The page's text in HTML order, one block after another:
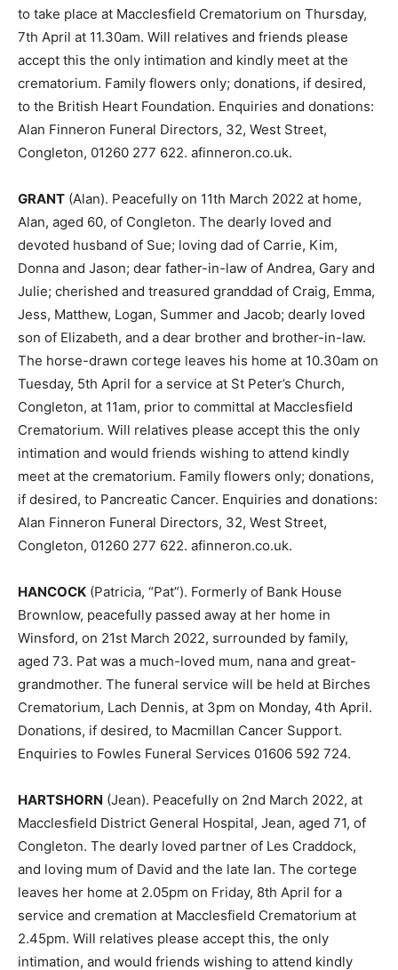
to take place at Macclesfield Crematorium on Thursday,
7th April at 11.30am. Will relatives and friends please
accept this the only intimation and kindly meet at the
crematorium. Family flowers only; donations, if desired,
to the British Heart Foundation. Enquiries and donations:
Alan Finneron Funeral Directors, 32, West Street,
Congleton, 01260 277 622. afinneron.co.uk.
GRANT (Alan). Peacefully on 11th March 2022 at home,
Alan, aged 60, of Congleton. The dearly loved and
devoted husband of Sue; loving dad of Carrie, Kim,
Donna and Jason; dear father-in-law of Andrea, Gary and
Julie; cherished and treasured granddad of Craig, Emma,
Jess, Matthew, Logan, Summer and Jacob; dearly loved
son of Elizabeth, and a dear brother and brother-in-law.
The horse-drawn cortege leaves his home at 10.30am on
Tuesday, 5th April for a service at St Peter’s Church,
Congleton, at 11am, prior to committal at Macclesfield
Crematorium. Will relatives please accept this the only
intimation and would friends wishing to attend kindly
meet at the crematorium. Family flowers only; donations,
if desired, to Pancreatic Cancer. Enquiries and donations:
Alan Finneron Funeral Directors, 32, West Street,
Congleton, 01260 277 622. afinneron.co.uk.
HANCOCK (Patricia, “Pat”). Formerly of Bank House
Brownlow, peacefully passed away at her home in
Winsford, on 21st March 2022, surrounded by family,
aged 73. Pat was a much-loved mum, nana and great-
grandmother. The funeral service will be held at Birches
Crematorium, Lach Dennis, at 3pm on Monday, 4th April.
Donations, if desired, to Macmillan Cancer Support.
Enquiries to Fowles Funeral Services 01606 592 724.
HARTSHORN (Jean). Peacefully on 2nd March 2022, at
Macclesfield District General Hospital, Jean, aged 71, of
Congleton. The dearly loved partner of Les Craddock,
and loving mum of David and the late Ian. The cortege
leaves her home at 2.05pm on Friday, 8th April for a
service and cremation at Macclesfield Crematorium at
2.45pm. Will relatives please accept this, the only
intimation, and would friends wishing to attend kindly